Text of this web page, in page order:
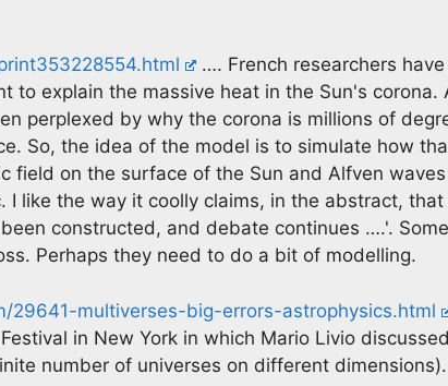
…. French researchers
to explain the massive heat in the Sun's corona.
perplexed by why the corona is millions of
So, the idea of the model is to simulate how
field on the surface of the Sun and Alfven
I like the way it coolly claims, in the abstract,
constructed, and debate continues ….'.
Perhaps they need to do a bit of modelling.
29641-multiverses-big-errors-astrophysics.html
in New York in which Mario Livio
number of universes on different dimensions).